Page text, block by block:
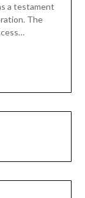
a testament
The